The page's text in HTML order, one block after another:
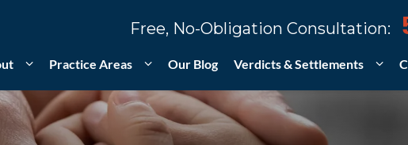
Free, No-Obligation Consultation:
Practice Areas Our Blog Verdicts & Settlements